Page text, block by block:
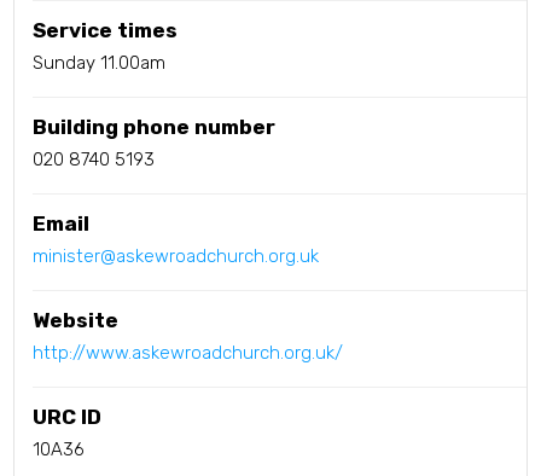
Service times
Sunday 11.00am
Building phone number
020 8740 5193
Email
minister@askewroadchurch.org.uk
Website
http://www.askewroadchurch.org.uk/
URC ID
10A36